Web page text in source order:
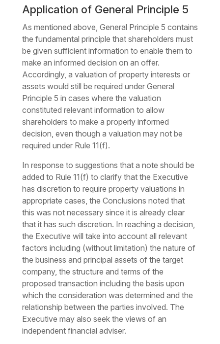
Application of General Principle 5
As mentioned above, General Principle 5 contains
the fundamental principle that shareholders must
be given sufficient information to enable them to
make an informed decision on an offer.
Accordingly, a valuation of property interests or
assets would still be required under General
Principle 5 in cases where the valuation
constituted relevant information to allow
shareholders to make a properly informed
decision, even though a valuation may not be
required under Rule 11(f).
In response to suggestions that a note should be
added to Rule 11(f) to clarify that the Executive
has discretion to require property valuations in
appropriate cases, the Conclusions noted that
this was not necessary since it is already clear
that it has such discretion. In reaching a decision,
the Executive will take into account all relevant
factors including (without limitation) the nature of
the business and principal assets of the target
company, the structure and terms of the
proposed transaction including the basis upon
which the consideration was determined and the
relationship between the parties involved. The
Executive may also seek the views of an
independent financial adviser.